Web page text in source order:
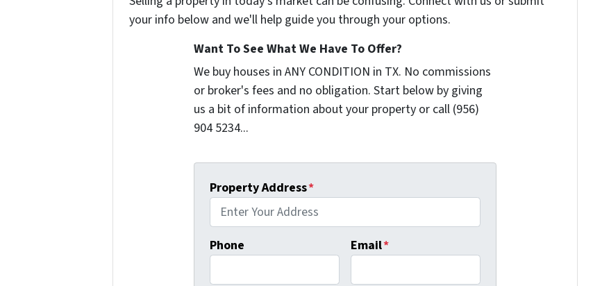
your info below and we'll help guide you through your options.
Want To See What We Have To Offer?
We buy houses in ANY CONDITION in TX. No commissions
or broker's fees and no obligation. Start below by giving
us a bit of information about your property or call (956)
904 5234...
Property Address*
Phone Email*